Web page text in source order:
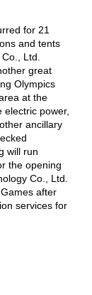
for 21
and tents
Ltd.
great
Olympics
at the
power,
ancillary
will run
the opening
Co., Ltd.
after
services for